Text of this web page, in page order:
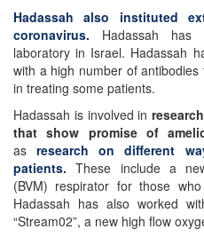
Hadassah also instituted
coronavirus. Hadassah has
laboratory in Israel. Hadassah
with a high number of
in treating some patients.
Hadassah is involved in
that show promise of
asresearch on different
patients.These include a
(BVM) respirator for those
Hadassah has also worked
“Stream02”, a new high flow